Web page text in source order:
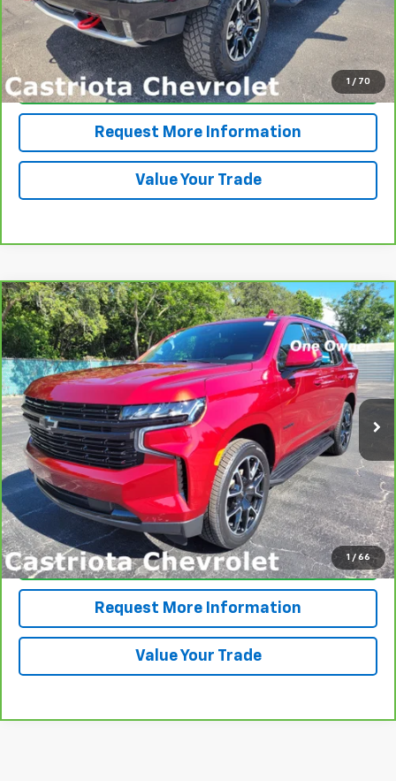
1 / 70
View & Buy
Click To Call
Request More Information
Value Your Trade
1 / 66
CarBravo 2024Chevrolet TahoeRST
Price Drop
VIN:1GNSCRKD0RR285903Stock:B436013AModel:CC10706
46,762 mi Ext. Int.
BUY FINANCE
$59,571
PRICE
More
View & Buy
Click To Call
Request More Information
Value Your Trade
Compare Vehicle